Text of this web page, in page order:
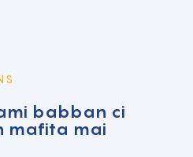
babban ci
mafita mai